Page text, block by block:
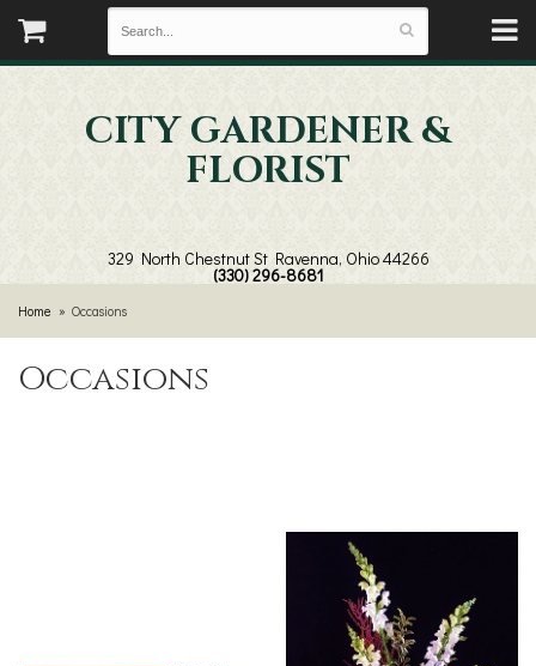
CITY GARDENER &
FLORIST
329 North Chestnut St Ravenna, Ohio 44266
(330) 296-8681
Home Occasions
Occasions